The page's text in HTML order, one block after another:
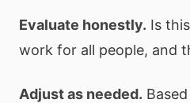
Evaluate honestly. Is
work for all people, and
Adjust as needed.